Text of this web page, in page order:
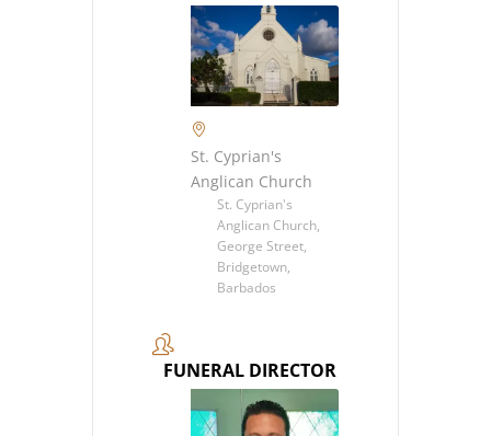
St. Cyprian's
Anglican Church
St. Cyprian's
Anglican Church,
George Street,
Bridgetown,
Barbados
FUNERAL DIRECTOR